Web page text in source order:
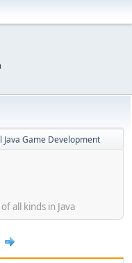
Java Game Development
all kinds in Java